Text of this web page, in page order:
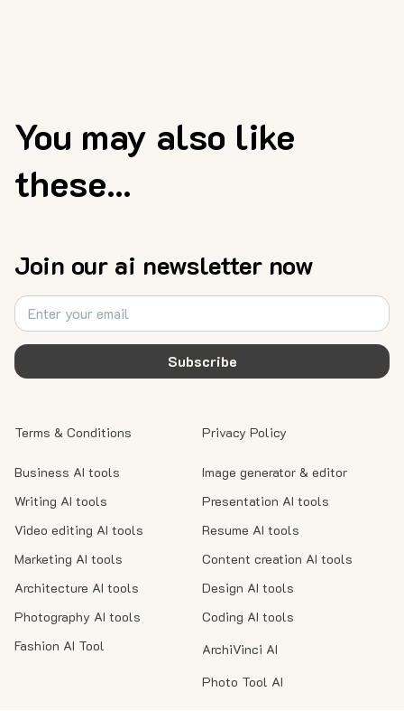
You may also like
these...
Join our ai newsletter now
Subscribe
Business AI tools
Writing AI tools
Video editing AI tools
Marketing AI tools
Architecture AI tools
Photography AI tools
Fashion AI Tool
Image generator & editor
Presentation AI tools
Resume AI tools
Content creation AI tools
Design AI tools
Coding AI tools
ArchiVinci AI
Photo Tool AI
Privacy Policy
Terms & Conditions